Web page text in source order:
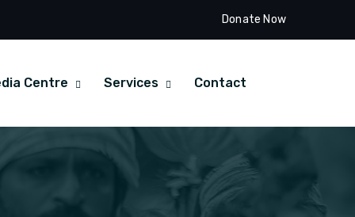
Donate Now
Centre Services Contact